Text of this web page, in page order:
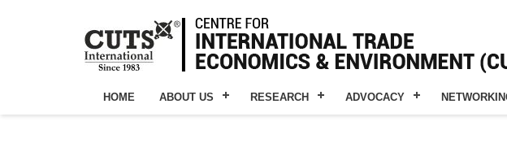
HOME ABOUT US RESEARCH ADVOCACY